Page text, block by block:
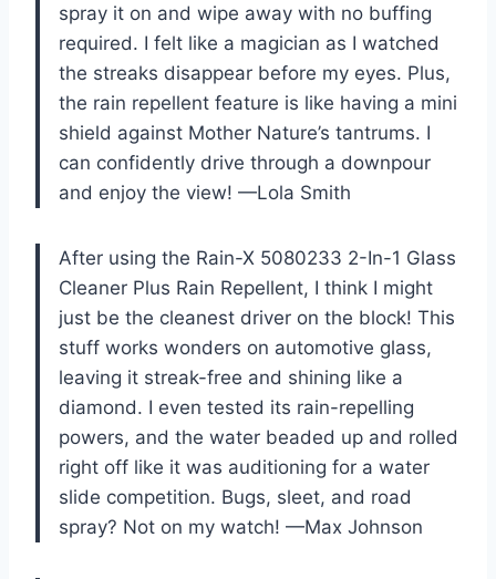
spray it on and wipe away with no buffing
required. I felt like a magician as I watched
the streaks disappear before my eyes. Plus,
the rain repellent feature is like having a mini
shield against Mother Nature’s tantrums. I
can confidently drive through a downpour
and enjoy the view! —Lola Smith
After using the Rain-X 5080233 2-In-1 Glass
Cleaner Plus Rain Repellent, I think I might
just be the cleanest driver on the block! This
stuff works wonders on automotive glass,
leaving it streak-free and shining like a
diamond. I even tested its rain-repelling
powers, and the water beaded up and rolled
right off like it was auditioning for a water
slide competition. Bugs, sleet, and road
spray? Not on my watch! —Max Johnson